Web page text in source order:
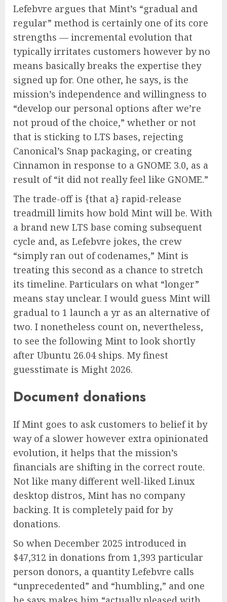
Lefebvre argues that Mint’s “gradual and
regular” method is certainly one of its core
strengths — incremental evolution that
typically irritates customers however by no
means basically breaks the expertise they
signed up for. One other, he says, is the
mission’s independence and willingness to
“develop our personal options after we’re
not proud of the choice,” whether or not
that is sticking to LTS bases, rejecting
Canonical’s Snap packaging, or creating
Cinnamon in response to a GNOME 3.0, as a
result of “it did not really feel like GNOME.”
The trade-off is {that a} rapid-release
treadmill limits how bold Mint will be. With
a brand new LTS base coming subsequent
cycle and, as Lefebvre jokes, the crew
“simply ran out of codenames,” Mint is
treating this second as a chance to stretch
its timeline. Particulars on what “longer”
means stay unclear. I would guess Mint will
gradual to 1 launch a yr as an alternative of
two. I nonetheless count on, nevertheless,
to see the following Mint to look shortly
after Ubuntu 26.04 ships. My finest
guesstimate is Might 2026.
Document donations
If Mint goes to ask customers to belief it by
way of a slower however extra opinionated
evolution, it helps that the mission’s
financials are shifting in the correct route.
Not like many different well-liked Linux
desktop distros, Mint has no company
backing. It is completely paid for by
donations.
So when December 2025 introduced in
$47,312 in donations from 1,393 particular
person donors, a quantity Lefebvre calls
“unprecedented” and “humbling,” and one